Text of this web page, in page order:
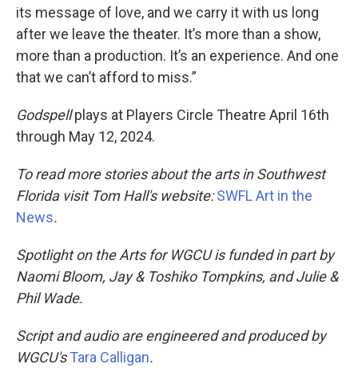
its message of love, and we carry it with us long
after we leave the theater. It’s more than a show,
more than a production. It’s an experience. And one
that we can’t afford to miss.”
Godspellplays at Players Circle Theatre April 16th
through May 12, 2024.
To read more stories about the arts in Southwest
Florida visit Tom Hall's website:SWFL Art in the
News.
Spotlight on the Arts for WGCU is funded in part by
Naomi Bloom, Jay & Toshiko Tompkins, and Julie &
Phil Wade.
Script and audio are engineered and produced by
WGCU'sTara Calligan.